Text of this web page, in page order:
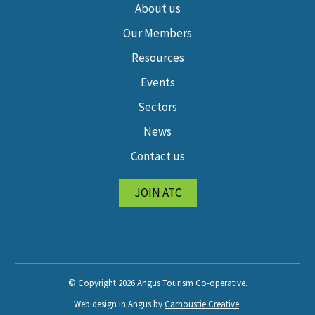
About us
Our Members
Resources
Events
Sectors
News
Contact us
JOIN ATC
© Copyright 2026 Angus Tourism Co-operative.
Web design in Angus byCarnoustie Creative.